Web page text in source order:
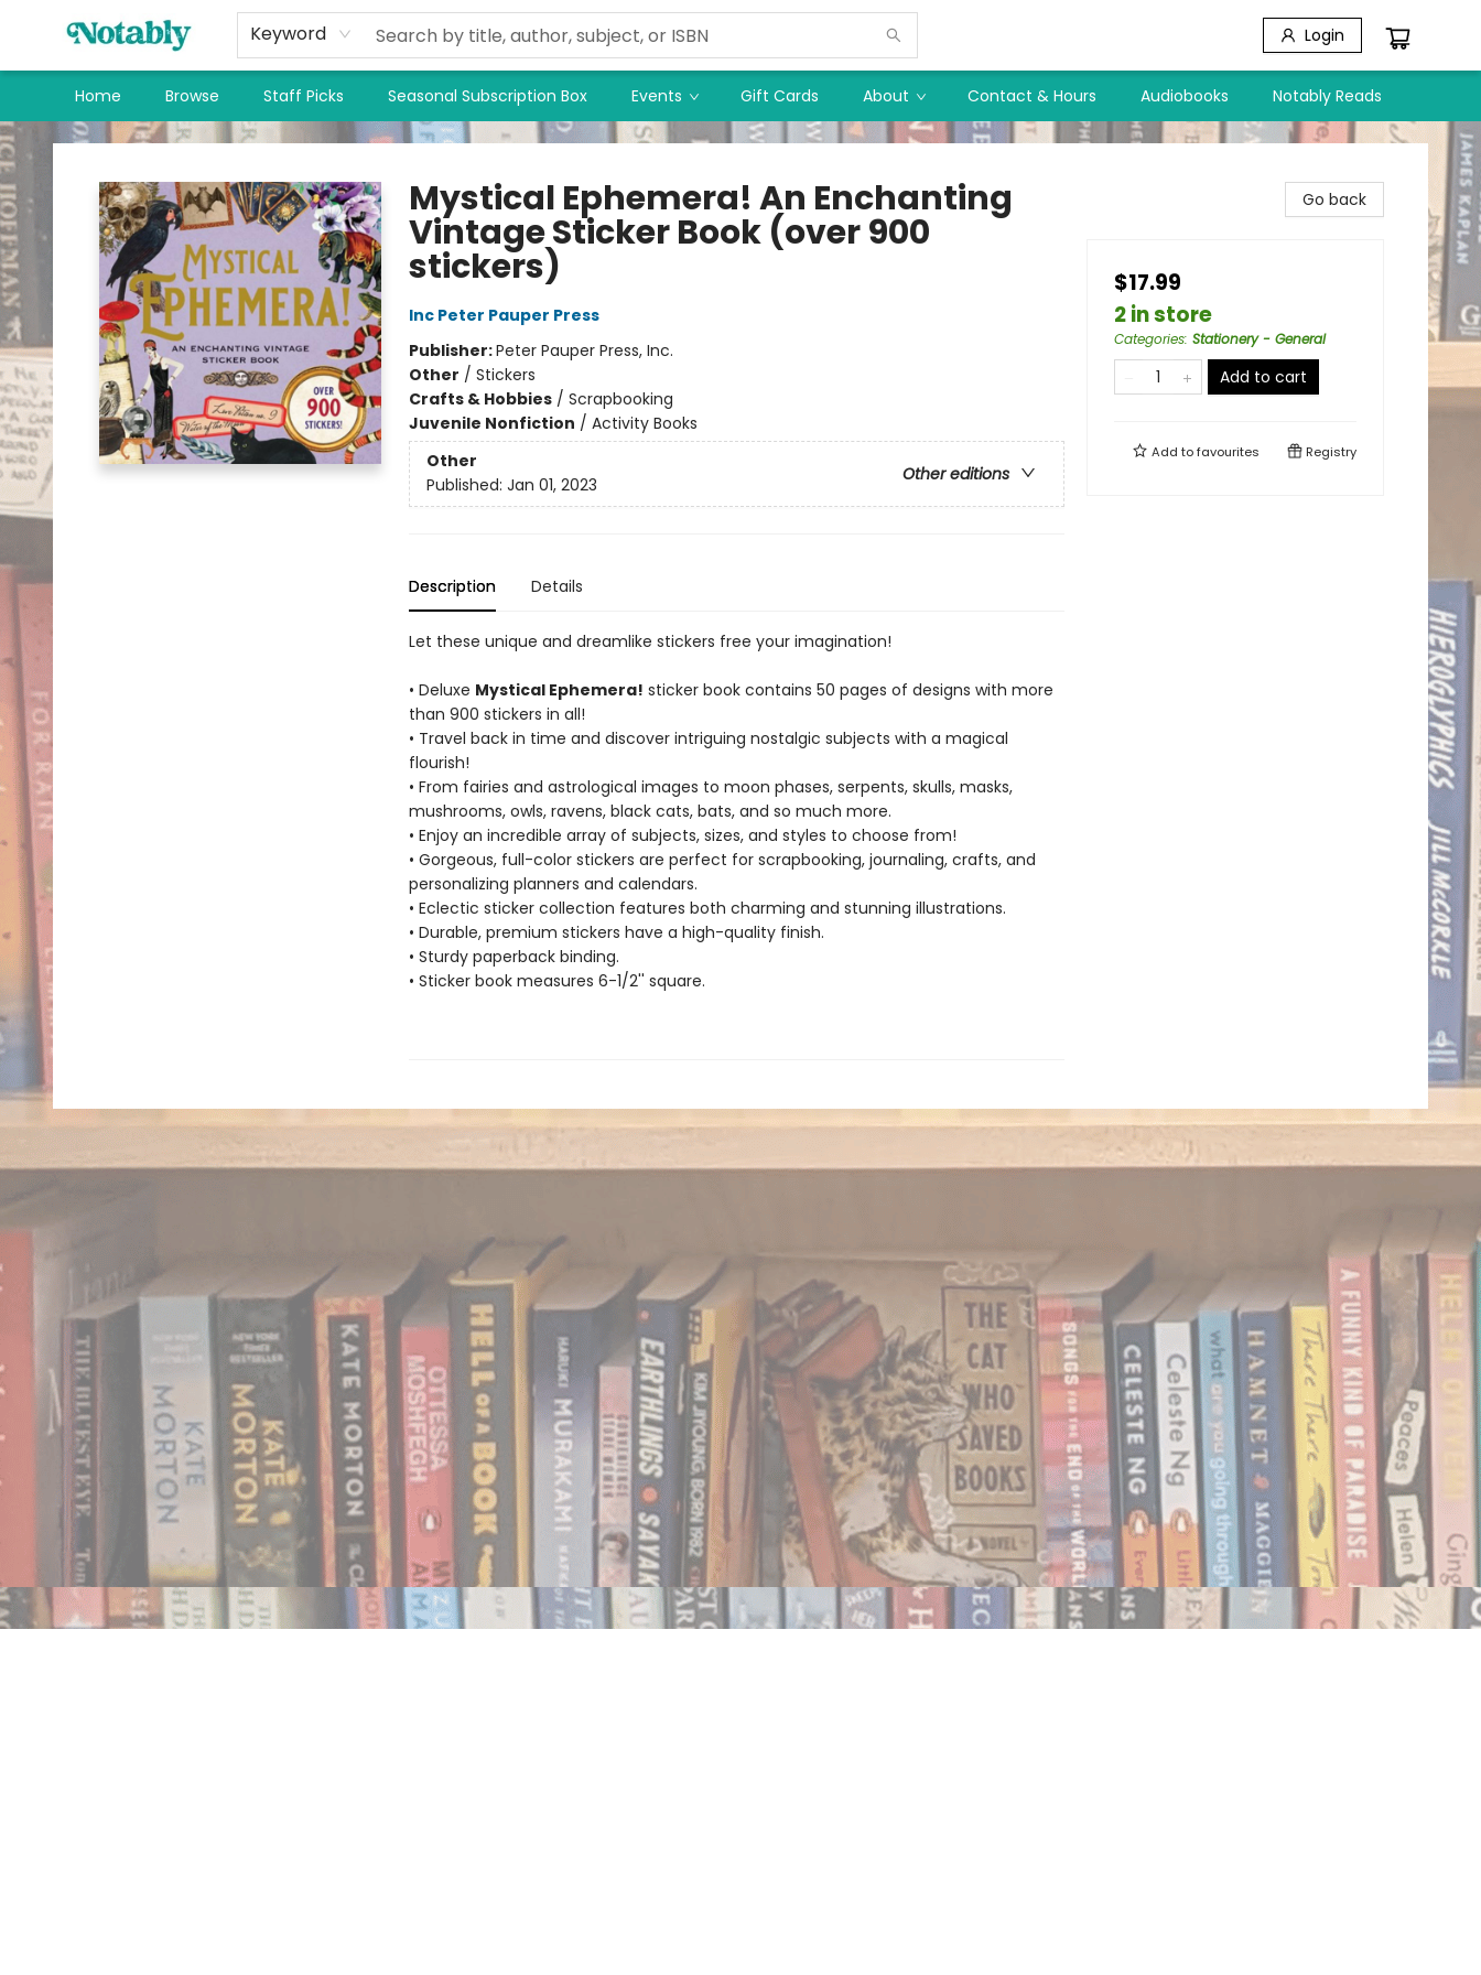
Keyword Login
Home Browse Staff Picks Seasonal Subscription Box Events Gift Cards About Contact & Hours Audiobooks Notably Reads
Notably, A Book Lover's Emporium
Mystical Ephemera! An Enchanting
Vintage Sticker Book (over 900
stickers)
Inc Peter Pauper Press
Publisher:Peter Pauper Press, Inc.
Other / Stickers
Crafts & Hobbies/ Scrapbooking
Juvenile Nonfiction / Activity Books
Other
Other editions
Published: Jan 01, 2023
Description Details
Let these unique and dreamlike stickers free your imagination!
• Deluxe Mystical Ephemera! sticker book contains 50 pages of designs with more
than 900 stickers in all!
• Travel back in time and discover intriguing nostalgic subjects with a magical
flourish!
• From fairies and astrological images to moon phases, serpents, skulls, masks,
mushrooms, owls, ravens, black cats, bats, and so much more.
• Enjoy an incredible array of subjects, sizes, and styles to choose from!
• Gorgeous, full-color stickers are perfect for scrapbooking, journaling, crafts, and
personalizing planners and calendars.
• Eclectic sticker collection features both charming and stunning illustrations.
• Durable, premium stickers have a high-quality finish.
• Sturdy paperback binding.
• Sticker book measures 6-1/2'' square.
Go back
$17.99
2 in store
Categories: Stationery - General
Add to cart
Add tofavourites Registry